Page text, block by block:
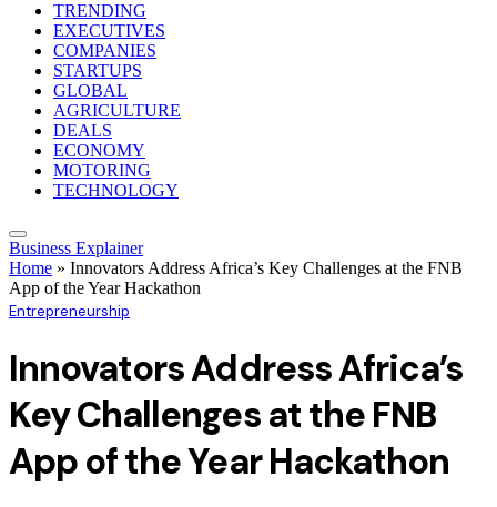
TRENDING
EXECUTIVES
COMPANIES
STARTUPS
GLOBAL
AGRICULTURE
DEALS
ECONOMY
MOTORING
TECHNOLOGY
Business Explainer
Home » Innovators Address Africa’s Key Challenges at the FNB
App of the Year Hackathon
Entrepreneurship
Innovators Address Africa’s
Key Challenges at the FNB
App of the Year Hackathon